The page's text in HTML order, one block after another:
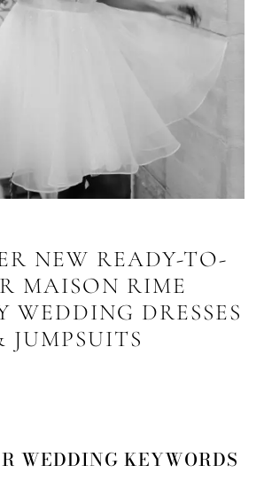
NEW READY-TO-
MAISON RIME
WEDDING DRESSES
JUMPSUITS
WEDDING KEYWORDS